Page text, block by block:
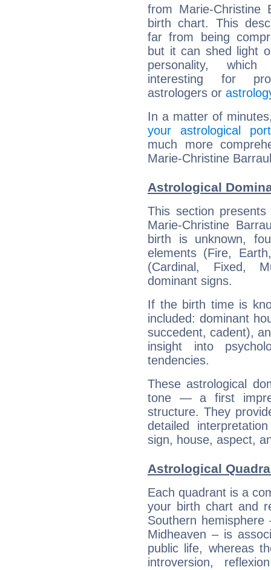
from Marie-Christine
birth chart. This
far from being
but it can shed light
personality,
interesting for
astrologers or
In a matter of
your astrological
much more
Marie-Christine
Astrological
This section
Marie-Christine
birth is unknown,
elements (Fire,
(Cardinal, Fixed,
dominant signs.
If the birth time is
included: dominant
succedent, cadent),
insight into
tendencies.
These astrological
tone — a first
structure. They
detailed
sign, house, aspect,
Astrological
Each quadrant is a
your birth chart and
Southern
Midheaven – is
public life, whereas
introversion,